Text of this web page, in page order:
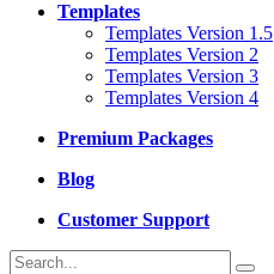
Templates
Templates Version 1.5
Templates Version 2
Templates Version 3
Templates Version 4
Premium Packages
Blog
Customer Support